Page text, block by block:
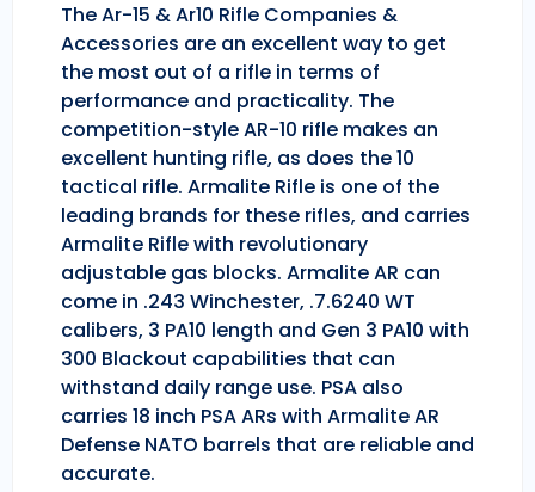
The Ar-15 & Ar10 Rifle Companies &
Accessories are an excellent way to get
the most out of a rifle in terms of
performance and practicality. The
competition-style AR-10 rifle makes an
excellent hunting rifle, as does the 10
tactical rifle. Armalite Rifle is one of the
leading brands for these rifles, and carries
Armalite Rifle with revolutionary
adjustable gas blocks. Armalite AR can
come in .243 Winchester, .7.6240 WT
calibers, 3 PA10 length and Gen 3 PA10 with
300 Blackout capabilities that can
withstand daily range use. PSA also
carries 18 inch PSA ARs with Armalite AR
Defense NATO barrels that are reliable and
accurate.